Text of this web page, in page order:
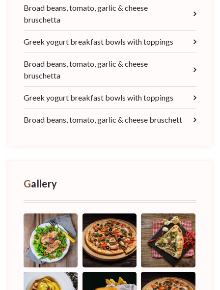
Broad beans, tomato, garlic & cheese
bruschetta
Greek yogurt breakfast bowls with toppings
Broad beans, tomato, garlic & cheese
bruschetta
Greek yogurt breakfast bowls with toppings
Broad beans, tomato, garlic & cheese bruschett
Gallery